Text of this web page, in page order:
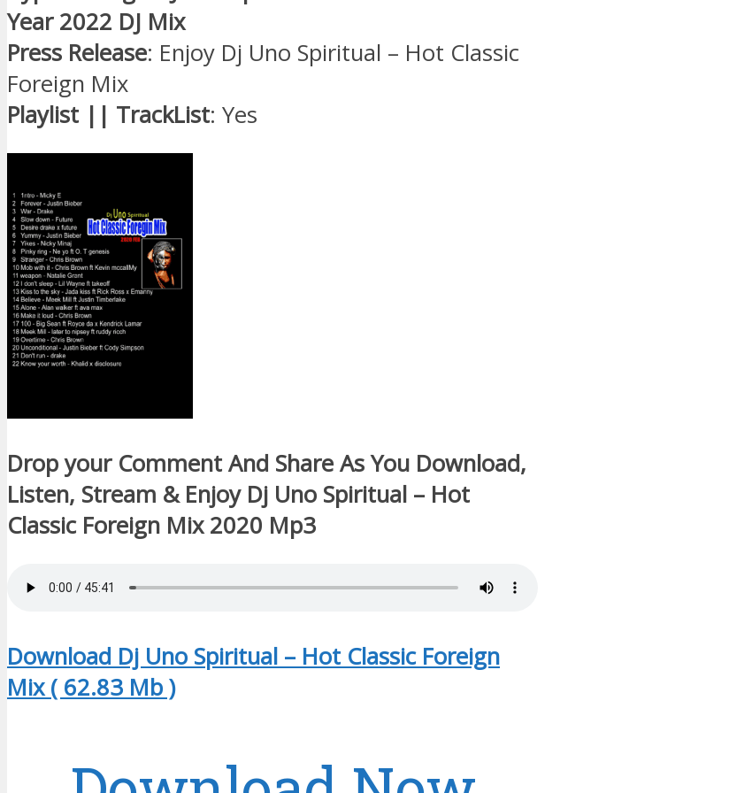
Year 2022 DJ Mix
Press Release: Enjoy Dj Uno Spiritual – Hot Classic
Foreign Mix
Playlist || TrackList: Yes
Drop your Comment And Share As You Download,
Listen, Stream & Enjoy Dj Uno Spiritual – Hot
Classic Foreign Mix 2020 Mp3
Download Dj Uno Spiritual – Hot Classic Foreign
Mix ( 62.83 Mb )